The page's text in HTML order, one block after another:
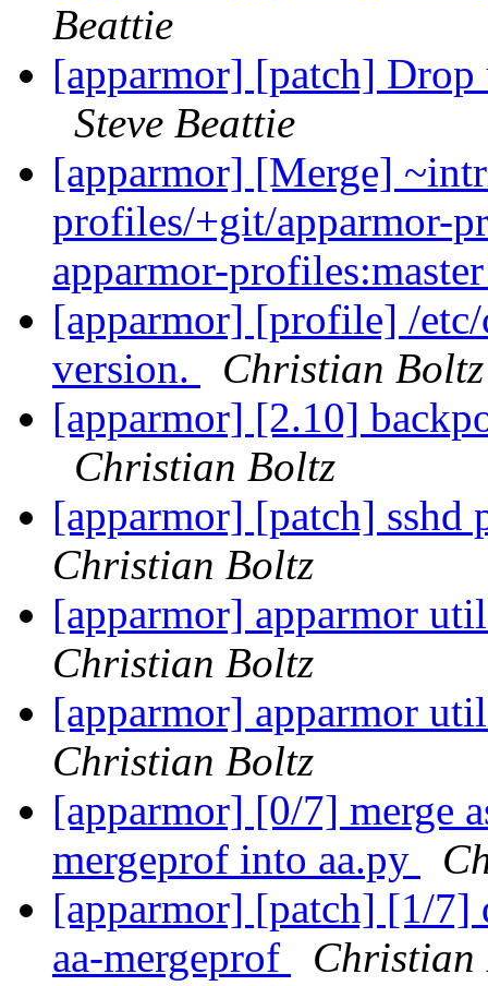
Beattie
[apparmor] [patch] Drop
Steve Beattie
[apparmor] [Merge]
profiles/+git/apparmor-
apparmor-
[apparmor] [profile] /
version.
Christian Boltz
[apparmor] [2.10]
Christian Boltz
[apparmor] [patch]
Christian Boltz
[apparmor] apparmor
Christian Boltz
[apparmor] apparmor
Christian Boltz
[apparmor] [0/7] merge
mergeprof into aa.py
[apparmor] [patch] [1/7]
aa-mergeprof
Christian